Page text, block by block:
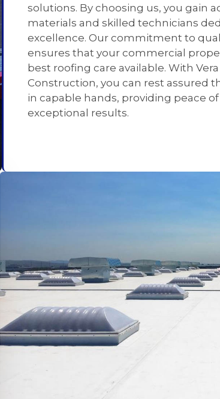
solutions. By choosing us, you gain
materials and skilled technicians
excellence. Our commitment to
ensures that your commercial
best roofing care available. With
Construction, you can rest assured
in capable hands, providing peace
exceptional results.